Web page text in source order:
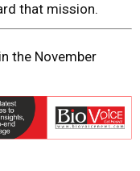
that mission.
the November